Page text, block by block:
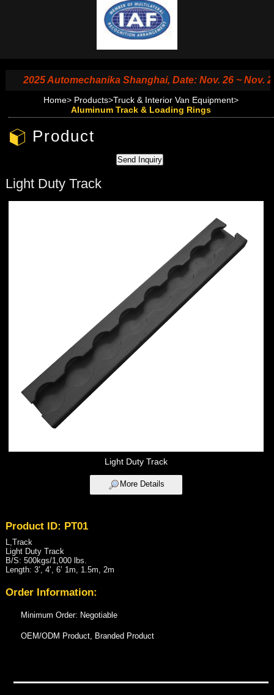
2025 Automechanika Shanghai, Date: Nov. 26 ~ Nov.
Home> Products>Truck & Interior Van Equipment>
Aluminum Track & Loading Rings
Product
Light Duty Track
Light Duty Track
More Details
Product ID: PT01
L,Track
Light Duty Track
B/S: 500kgs/1,000 lbs.
Length: 3’, 4’, 6’ 1m, 1.5m, 2m
Order Information:
Minimum Order: Negotiable
OEM/ODM Product, Branded Product